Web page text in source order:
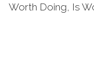
Worth Doing, Is